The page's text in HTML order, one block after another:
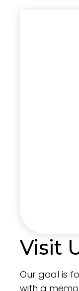
Visit
Our goal is
with a